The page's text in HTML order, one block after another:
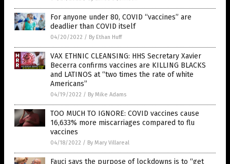
For anyone under 80, COVID “vaccines” are
deadlier than COVID itself
04/20/2022 / By Ethan Huff
VAX ETHNIC CLEANSING: HHS Secretary Xavier
Becerra confirms vaccines are KILLING BLACKS
and LATINOS at “two times the rate of white
Americans”
04/19/2022 / By Mike Adams
TOO MUCH TO IGNORE: COVID vaccines cause
16,633% more miscarriages compared to flu
vaccines
04/18/2022 / By Mary Villareal
Fauci says the purpose of lockdowns is to “get